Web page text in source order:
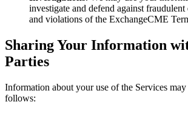
investigate and defend against
and violations of the ExchangeCME
Sharing Your Information
Parties
Information about your use of the Services may
follows: